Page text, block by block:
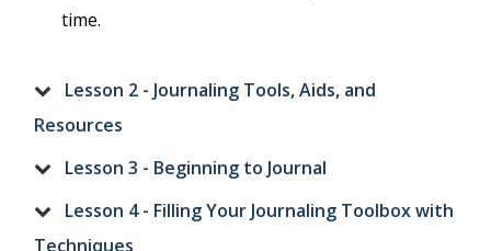
time.
Lesson 2 - Journaling Tools, Aids, and
Resources
Lesson 3 - Beginning to Journal
Lesson 4 - Filling Your Journaling Toolbox with
Techniques